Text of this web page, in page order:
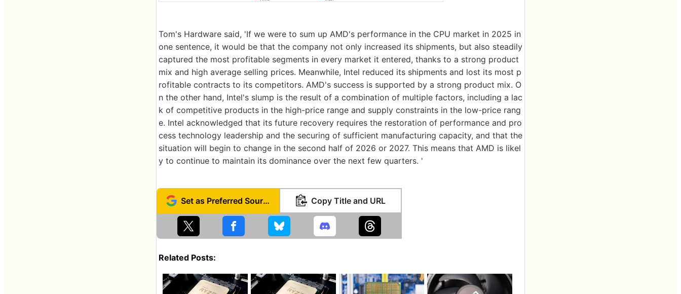
Tom's Hardware said, 'If we were to sum up AMD's performance in the CPU market in 2025 in
one sentence, it would be that the company not only increased its shipments, but also steadily
captured the most profitable segments in every market it entered, thanks to a strong product
mix and high average selling prices. Meanwhile, Intel reduced its shipments and lost its most p
rofitable contracts to its competitors. AMD's success is supported by a strong product mix. O
n the other hand, Intel's slump is the result of a combination of multiple factors, including a lac
k of competitive products in the high-price range and supply constraints in the low-price rang
e. Intel acknowledged that its future recovery requires the restoration of performance and pro
cess technology leadership and the securing of sufficient manufacturing capacity, and that the
situation will begin to change in the second half of 2026 or 2027. This means that AMD is likel
y to continue to maintain its dominance over the next few quarters. '
Set as Preferred Source Copy Title and URL
Related Posts: